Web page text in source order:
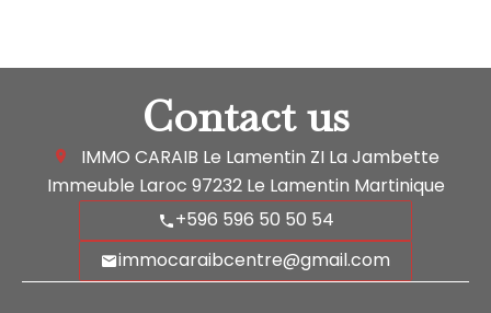
Contact us
IMMO CARAIB Le Lamentin ZI La Jambette
Immeuble Laroc 97232Le Lamentin Martinique
+596 596 50 50 54
immocaraibcentre@gmail.com